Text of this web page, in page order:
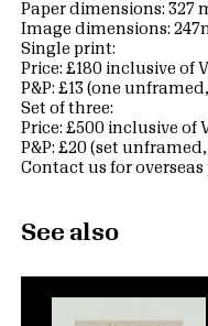
Paper dimensions: 327
Image dimensions:
Single print:
Price: £180 inclusive of
P&P: £13 (one
Set of three:
Price: £500 inclusive of
P&P: £20 (set
Contact us for overseas
See also